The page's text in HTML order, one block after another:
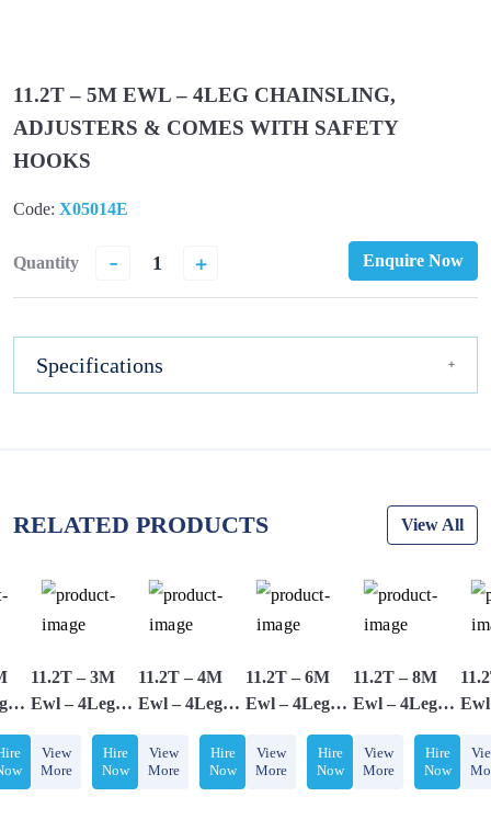
11.2T – 5M EWL – 4LEG CHAINSLING,
ADJUSTERS & COMES WITH SAFETY
HOOKS
Code: X05014E
Quantity - + Enquire Now
Specifications
RELATED PRODUCTS View All
11.2T – 3M
Ewl – 4Leg
Adjusters &
Comes With
View
More
Hire
Now
11.2T – 4M
Ewl – 4Leg
Adjusters &
Comes With
View
More
Hire
Now
11.2T – 6M
Ewl – 4Leg
Adjusters &
Comes With
View
More
Hire
Now
11.2T – 8M
Ewl – 4Leg
Adjusters &
Comes With
View
More
Hire
Now